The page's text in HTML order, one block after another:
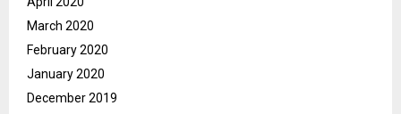
March 2020
February 2020
January 2020
December 2019